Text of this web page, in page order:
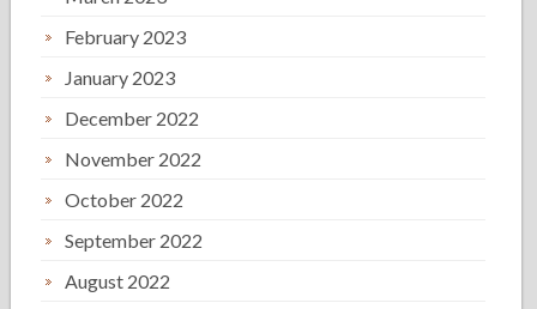
February 2023
January 2023
December 2022
November 2022
October 2022
September 2022
August 2022